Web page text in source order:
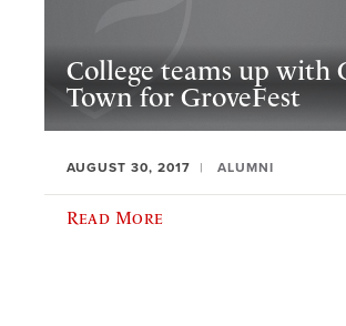
College teams up with
Town for GroveFest
AUGUST 30, 2017 ALUMNI
Read More